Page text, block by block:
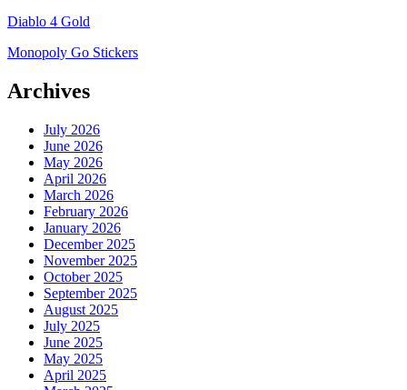
Diablo 4 Gold
Monopoly Go Stickers
Archives
July 2026
June 2026
May 2026
April 2026
March 2026
February 2026
January 2026
December 2025
November 2025
October 2025
September 2025
August 2025
July 2025
June 2025
May 2025
April 2025